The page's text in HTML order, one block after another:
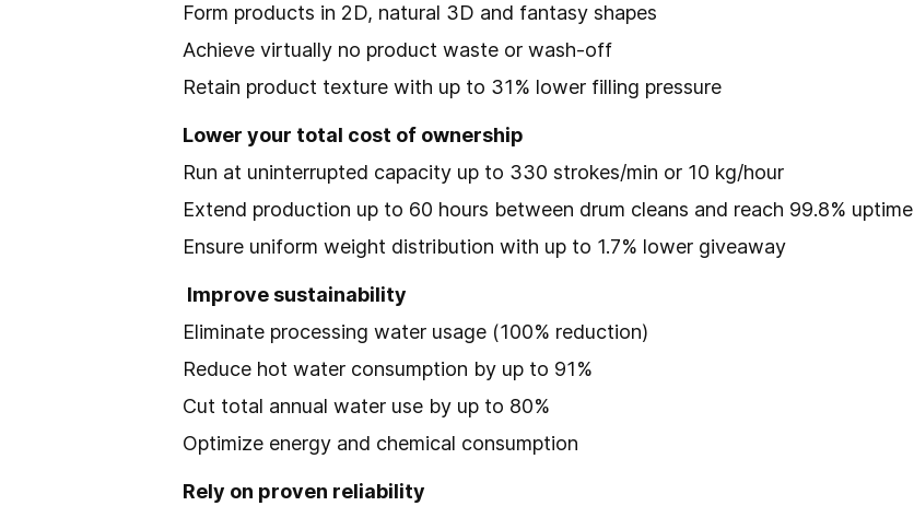
Form products in 2D, natural 3D and fantasy shapes
Achieve virtually no product waste or wash-off
Retain product texture with up to 31% lower filling pressure
Lower your total cost of ownership
Run at uninterrupted capacity up to 330 strokes/min or 10 kg/hour
Extend production up to 60 hours between drum cleans and reach 99.8% uptime
Ensure uniform weight distribution with up to 1.7% lower giveaway
Improve sustainability
Eliminate processing water usage (100% reduction)
Reduce hot water consumption by up to 91%
Cut total annual water use by up to 80%
Optimize energy and chemical consumption
Rely on proven reliability